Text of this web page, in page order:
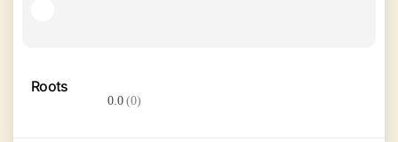
Roots
0.0(0)